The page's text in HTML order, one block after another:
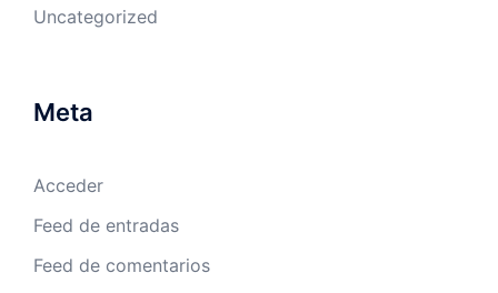
Uncategorized
Meta
Acceder
Feed de entradas
Feed de comentarios